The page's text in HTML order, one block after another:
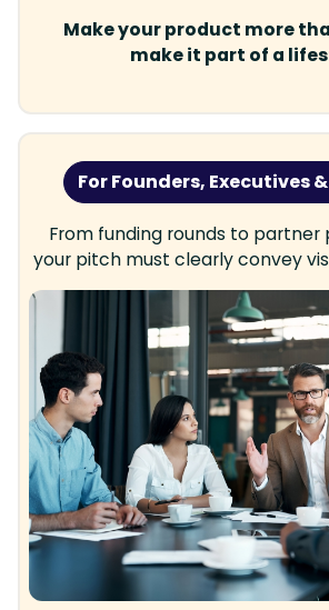
Make your product more
make it part of a
For Founders, Executives
From funding rounds to partner
your pitch must clearly convey